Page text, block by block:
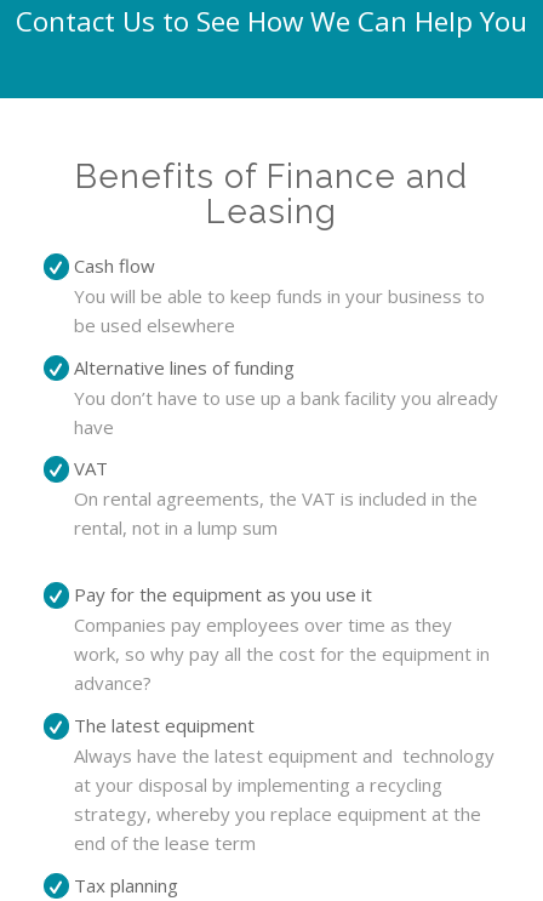
Contact Us to See How We Can Help You
Benefits of Finance and
Leasing
Cash flow
You will be able to keep funds in your business to
be used elsewhere
Alternative lines of funding
You don’t have to use up a bank facility you already
have
VAT
On rental agreements, the VAT is included in the
rental, not in a lump sum
Pay for the equipment as you use it
Companies pay employees over time as they
work, so why pay all the cost for the equipment in
advance?
The latest equipment
Always have the latest equipment and technology
at your disposal by implementing a recycling
strategy, whereby you replace equipment at the
end of the lease term
Tax planning